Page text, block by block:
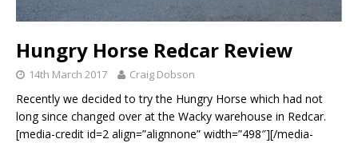
Hungry Horse Redcar Review
14th March 2017 Craig Dobson
Recently we decided to try the Hungry Horse which had not
long since changed over at the Wacky warehouse in Redcar.
[media-credit id=2 align=”alignnone” width=”498″][/media-